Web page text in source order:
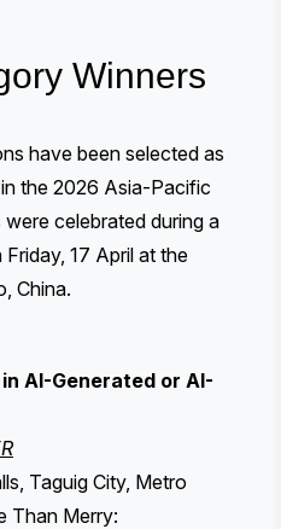
Winners
have been selected as
the 2026 Asia-Pacific
celebrated during a
Friday, 17 April at the
China.
AI-Generated or AI-
Taguig City, Metro
Than Merry: